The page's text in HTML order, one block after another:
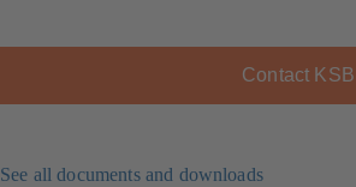
Contact KSB
See all documents and downloads